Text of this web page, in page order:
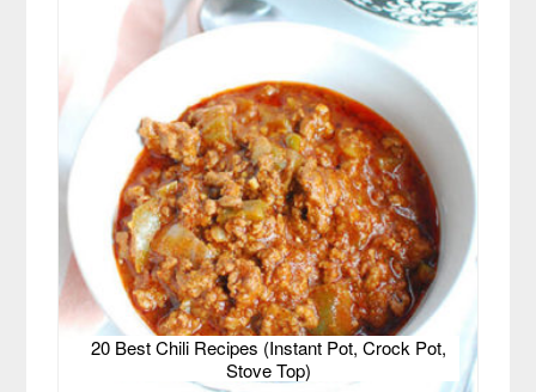
20 Best Chili Recipes (Instant Pot, Crock Pot,
Stove Top)